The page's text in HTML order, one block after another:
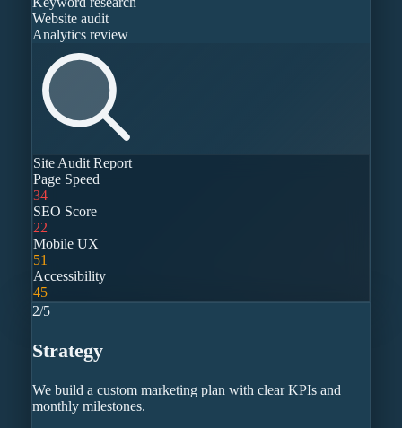
Website audit
Analytics review
Site Audit Report
Page Speed
34
SEO Score
22
Mobile UX
51
Accessibility
45
2/5
Strategy
We build a custom marketing plan with clear KPIs and
monthly milestones.